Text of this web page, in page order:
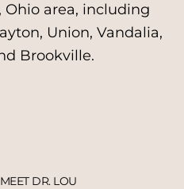
Ohio area, including
Union, Vandalia,
Brookville.
MEET DR. LOU